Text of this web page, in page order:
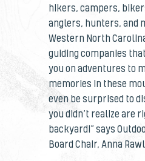
hikers, campers,
anglers, hunters, and
Western North
guiding companies
you on adventures to
memories in these
even be surprised to
you didn’t realize are
backyard!” says
Board Chair, Anna